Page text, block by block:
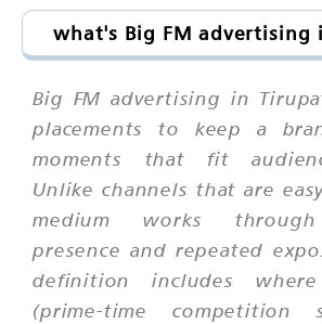
what's Big FM advertising
Big FM advertising in
placements to keep a
moments that fit
Unlike channels that are
medium works
presence and repeated
definition includes
(prime-time competition